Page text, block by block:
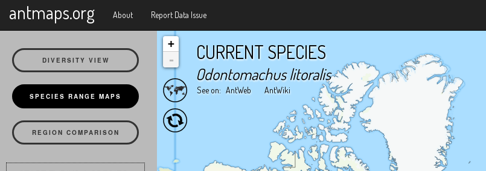
antmaps.org About Report Data Issue
DIVERSITY VIEW
SPECIES RANGE MAPS
REGION COMPARISON
CURRENT SPECIES
Odontomachus litoralis
See on: AntWeb AntWiki
+
-